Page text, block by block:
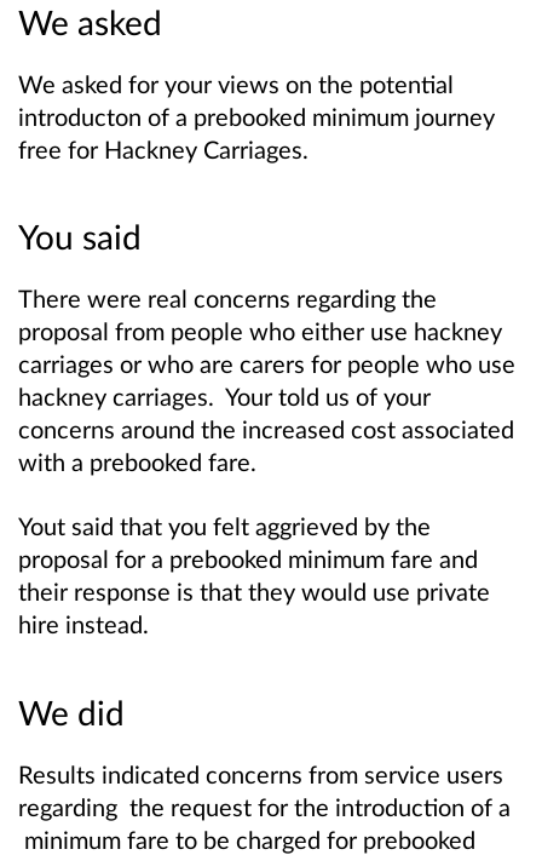
We asked
We asked for your views on the potential
introducton of a prebooked minimum journey
free for Hackney Carriages.
You said
There were real concerns regarding the
proposal from people who either use hackney
carriages or who are carers for people who use
hackney carriages. Your told us of your
concerns around the increased cost associated
with a prebooked fare.
Yout said that you felt aggrieved by the
proposal for a prebooked minimum fare and
their response is that they would use private
hire instead.
We did
Results indicated concerns from service users
regarding the request for the introduction of a
minimum fare to be charged for prebooked